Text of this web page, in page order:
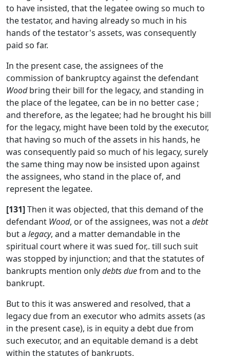
to have insisted, that the legatee owing so much to
the testator, and having already so much in his
hands of the testator's assets, was consequently
paid so far.
In the present case, the assignees of the
commission of bankruptcy against the defendant
Woodbring their bill for the legacy, and standing in
the place of the legatee, can be in no better case ;
and therefore, as the legatee; had he brought his bill
for the legacy, might have been told by the executor,
that having so much of the assets in his hands, he
was consequently paid so much of his legacy, surely
the same thing may now be insisted upon against
the assignees, who stand in the place of, and
represent the legatee.
[131]Then it was objected, that this demand of the
defendant Wood, or of the assignees, was not a debt
but a legacy, and a matter demandable in the
spiritual court where it was sued for,. till such suit
was stopped by injunction; and that the statutes of
bankrupts mention onlydebts duefrom and to the
bankrupt.
But to this it was answered and resolved, that a
legacy due from an executor who admits assets (as
in the present case), is in equity a debt due from
such executor, and an equitable demand is a debt
within the statutes of bankrupts.